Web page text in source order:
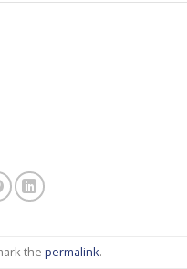
the permalink.